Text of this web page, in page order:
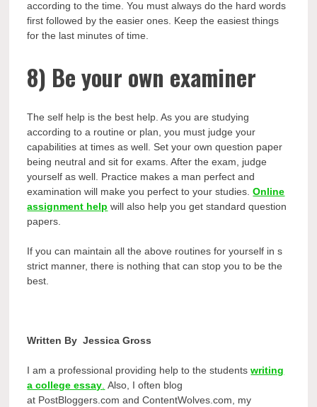
according to the time. You must always do the hard words
first followed by the easier ones. Keep the easiest things
for the last minutes of time.
8) Be your own examiner
The self help is the best help. As you are studying
according to a routine or plan, you must judge your
capabilities at times as well. Set your own question paper
being neutral and sit for exams. After the exam, judge
yourself as well. Practice makes a man perfect and
examination will make you perfect to your studies.Online
assignment help will also help you get standard question
papers.
If you can maintain all the above routines for yourself in s
strict manner, there is nothing that can stop you to be the
best.
Written ByJessica Gross
I am a professional providing help to the studentswriting
a college essay. Also, I often blog
at PostBloggers.com and ContentWolves.com, my